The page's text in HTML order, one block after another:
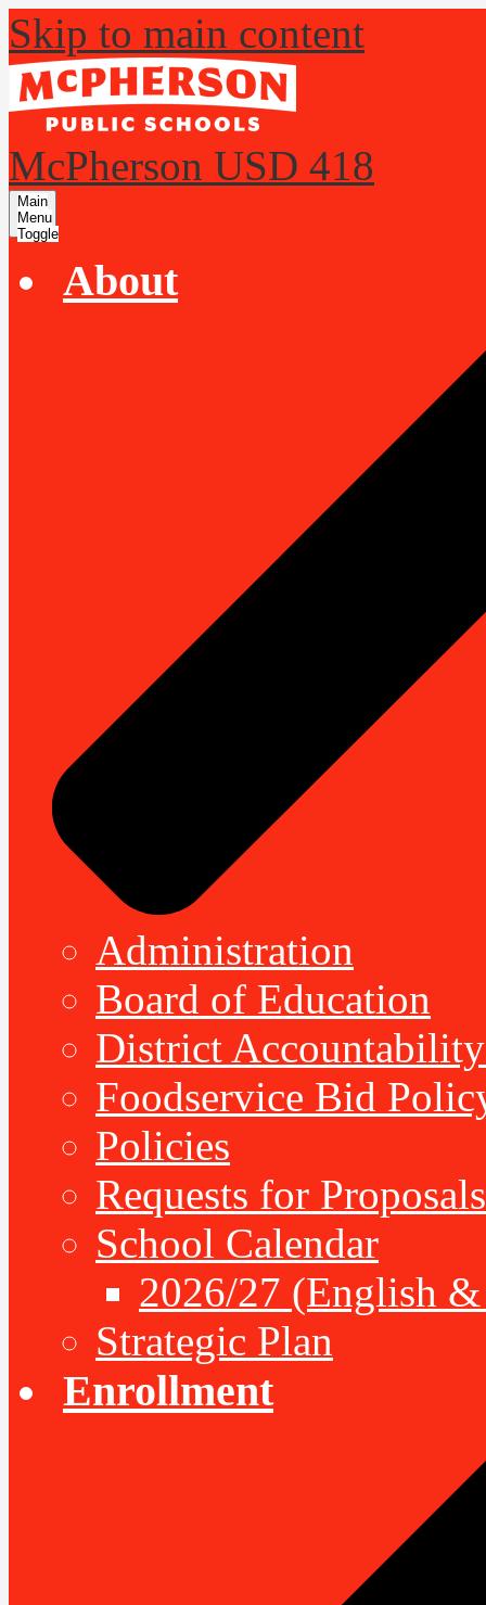
Skip to main content
McPherson USD 418
Main
Menu
Toggle
About
Administration
Board of Education
District
Foodservice Bid
Policies
Requests for Proposals
School Calendar
2026/27 (English
Strategic Plan
Enrollment